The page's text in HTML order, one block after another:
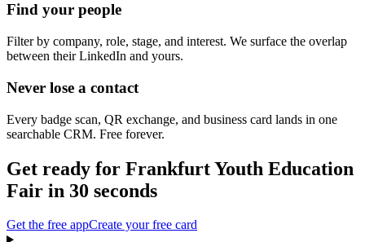
Find your people
Filter by company, role, stage, and interest. We surface the overlap
between their LinkedIn and yours.
Never lose a contact
Every badge scan, QR exchange, and business card lands in one
searchable CRM. Free forever.
Get ready for Frankfurt Youth Education
Fair in 30 seconds
Get the free appCreate your free card